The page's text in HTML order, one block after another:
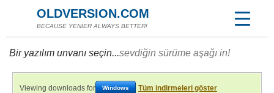
OLDVERSION.COM
BECAUSE YENİER ALWAYS BETTER!
Bir yazılım unvanı seçin...sevdiğin sürüme aşağı in!
Viewing downloads for Windows Tüm indirmeleri göster